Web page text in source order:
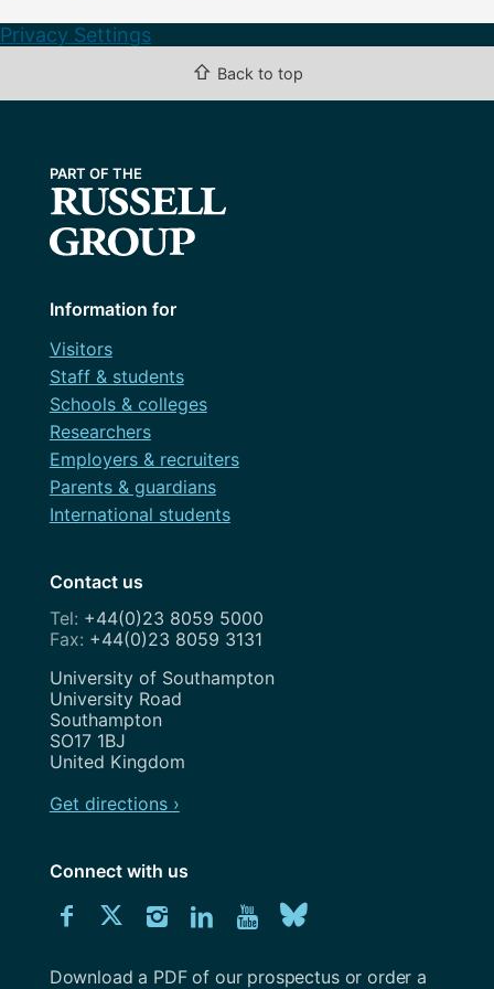
Privacy Settings
⇧ Back to top
Information for
Visitors
Staff & students
Schools & colleges
Researchers
Employers & recruiters
Parents & guardians
International students
Contact us
+44(0)23 8059 5000
+44(0)23 8059 3131
Address
University of Southampton
University Road
Southampton
SO17 1BJ
United Kingdom
Get directions ›
Connect with us
ConnectConnectConnectConnectExplore
Download
University
Southampton
Download a PDF of our prospectus or order a